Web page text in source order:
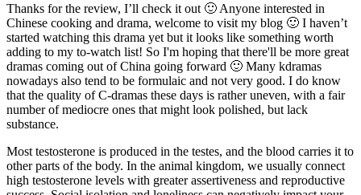
Thanks for the review, I’ll check it out 🙂 Anyone interested in
Chinese cooking and drama, welcome to visit my blog 🙂 I haven’t
started watching this drama yet but it looks like something worth
adding to my to-watch list! So I'm hoping that there'll be more great
dramas coming out of China going forward 🙂 Many kdramas
nowadays also tend to be formulaic and not very good. I do know
that the quality of C-dramas these days is rather uneven, with a fair
number of mediocre ones that might look polished, but lack
substance.
Most testosterone is produced in the testes, and the blood carries it to
other parts of the body. In the animal kingdom, we usually connect
high testosterone levels with greater assertiveness and reproductive